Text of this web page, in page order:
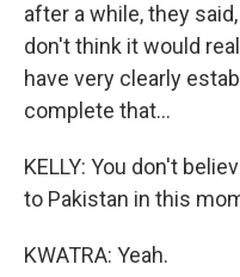
after a while, they
don't think it would
have very clearly
complete that...
KELLY: You don't
to Pakistan in this
KWATRA: Yeah.